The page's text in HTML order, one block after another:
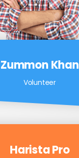
Zummon Khan
Volunteer
Harista Pro